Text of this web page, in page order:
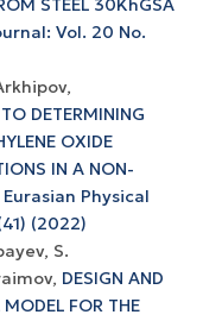
STEEL 30KhGSA
Vol. 20 No.
DETERMINING
OXIDE
IN A NON-
Eurasian Physical
(2022)
S.
DESIGN AND
FOR THE